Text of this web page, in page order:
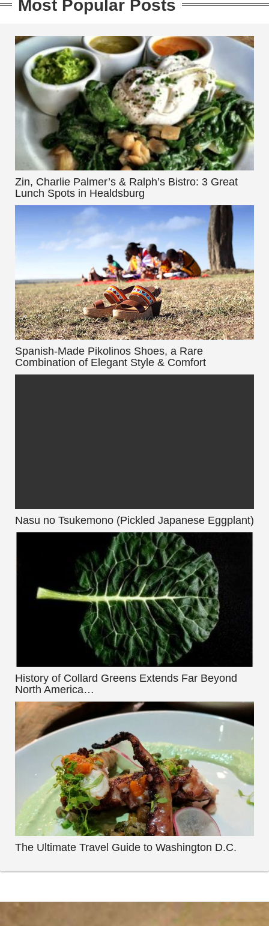
Most Popular Posts
Zin, Charlie Palmer’s & Ralph’s Bistro: 3 Great
Lunch Spots in Healdsburg
Spanish-Made Pikolinos Shoes, a Rare
Combination of Elegant Style & Comfort
Nasu no Tsukemono (Pickled Japanese Eggplant)
History of Collard Greens Extends Far Beyond
North America…
The Ultimate Travel Guide to Washington D.C.